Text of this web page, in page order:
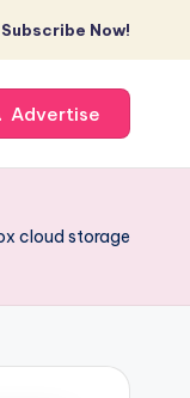
Subscribe Now!
Advertise
cloud storage